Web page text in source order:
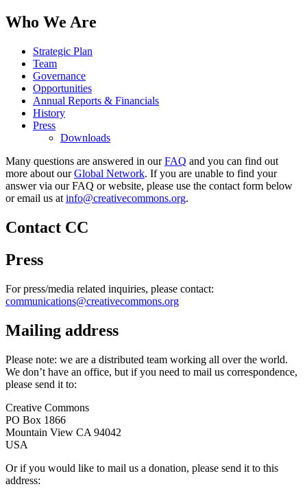
Who We Are
Strategic Plan
Team
Governance
Opportunities
Annual Reports & Financials
History
Press
Downloads
Many questions are answered in ourFAQ and you can find out
more about ourGlobal Network. If you are unable to find your
answer via our FAQ or website, please use the contact form below
or email us at info@creativecommons.org.
Contact CC
Press
For press/media related inquiries, please contact:
communications@creativecommons.org
Mailing address
Please note: we are a distributed team working all over the world.
We don’t have an office, but if you need to mail us correspondence,
please send it to:
Creative Commons
PO Box 1866
Mountain View CA 94042
USA
Or if you would like to mail us a donation, please send it to this
address: